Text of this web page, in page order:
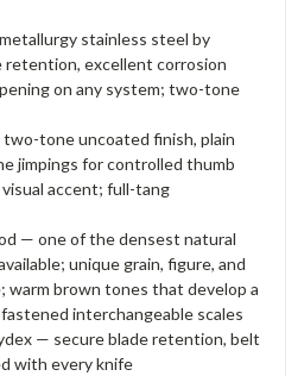
stainless steel by
retention, excellent corrosion
on any system; two-tone
two-tone uncoated finish, plain
jimpings for controlled thumb
accent; full-tang
— one of the densest natural
unique grain, figure, and
warm brown tones that develop a
interchangeable scales
— secure blade retention, belt
with every knife